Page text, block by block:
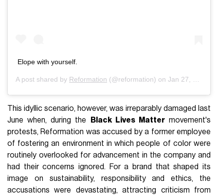
Elope with yourself.
A post shared by Reformation (@reformation) onJan 27, 2020 at 6:32pm PST
This idyllic scenario, however, was irreparably damaged last
June when, during the
Black Lives Mattermovement's
protests, Reformation was accused by a former employee
of fostering an environment in which people of color were
routinely overlooked for advancement in the company and
had their concerns ignored. For a brand that shaped its
image on sustainability, responsibility and ethics, the
accusations were devastating, attracting criticism from